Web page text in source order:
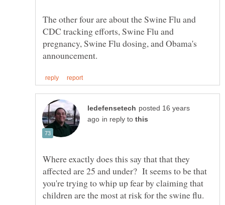
The other four are about the Swine Flu and
CDC tracking efforts, Swine Flu and
pregnancy, Swine Flu dosing, and Obama's
posted 16 years
in reply to
Where exactly does this say that that they
affected are 25 and under? It seems to be that
you're trying to whip up fear by claiming that